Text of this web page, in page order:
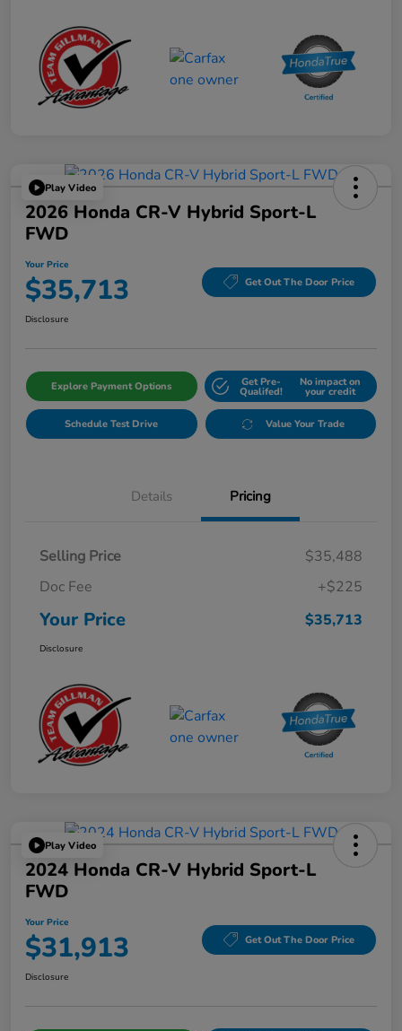
Play Video
2026 Honda CR-V Hybrid Sport-L
FWD
Your Price
$35,713 Get Out The Door Price
Disclosure
Explore Payment Options Get Pre-
Qualifed!
No impact on
your credit
Schedule Test Drive Value Your Trade
Details Pricing
Selling Price
$35,488
Doc Fee
+$225
Your Price $35,713
Disclosure
Play Video
2024 Honda CR-V Hybrid Sport-L
FWD
Your Price
$31,913 Get Out The Door Price
Disclosure